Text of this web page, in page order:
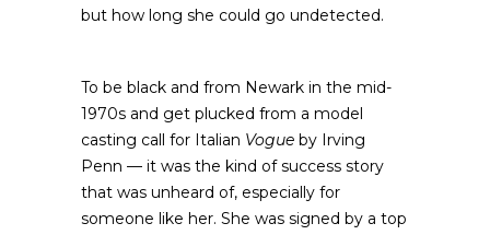
but how long she could go undetected.
To be black and from Newark in the mid-
1970s and get plucked from a model
casting call for Italian Vogue by Irving
Penn — it was the kind of success story
that was unheard of, especially for
someone like her. She was signed by a top